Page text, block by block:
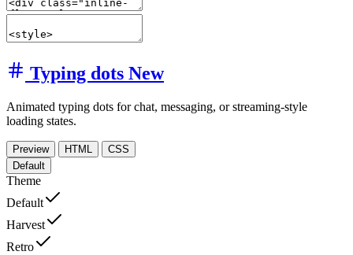
Typing dots New
Animated typing dots for chat, messaging, or streaming-style
loading states.
Preview HTML
CSS
Default
Theme
Default
Harvest
Retro